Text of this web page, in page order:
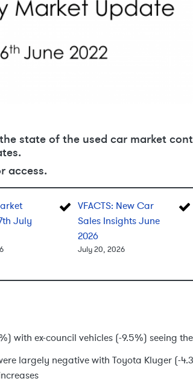
state of the used car market
access.
July
VFACTS: New Car
Sales Insights June
2026
July 20, 2026
with ex-council vehicles (-9.5%) seeing
largely negative with Toyota Kluger (-